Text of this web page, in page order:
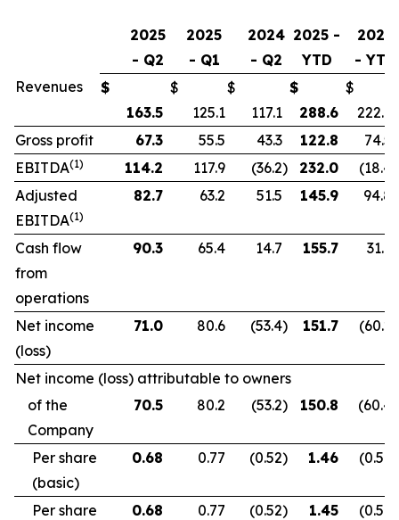
2025
- Q2
2025
- Q1
2024
- Q2
2025 -
YTD
2024
- YTD
Revenues
$
163.5
$
125.1
$
117.1
$
288.6
$
222.9
Gross profit
67.3 55.5 43.3 122.8
74.5
EBITDA(1) 114.2 117.9 (36.2) 232.0 (18.4
Adjusted
EBITDA(1)
82.7 63.2 51.5 145.9 94.8
Cash flow
from
operations
90.3 65.4 14.7 155.7 31.9
Net income
(loss)
71.0 80.6 (53.4) 151.7 (60.2
Net income (loss) attributable to owners
of the
Company
70.5 80.2 (53.2) 150.8 (60.4
Per share
(basic)
0.68 0.77 (0.52) 1.46 (0.59
Per share
0.68 0.77 (0.52) 1.45 (0.59